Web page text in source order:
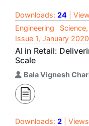
Downloads: 24 |
Engineering
Issue 1, January 2020
AI in Retail:
Scale
Bala Vignesh
Downloads: 2 |